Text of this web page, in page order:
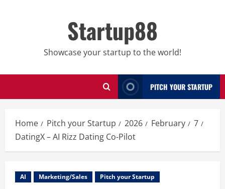
Startup88
Showcase your startup to the world!
PITCH YOUR STARTUP
Home Pitch your Startup 2026 February
7
DatingX – AI Rizz Dating Co-Pilot
AI Marketing/Sales Pitch your Startup